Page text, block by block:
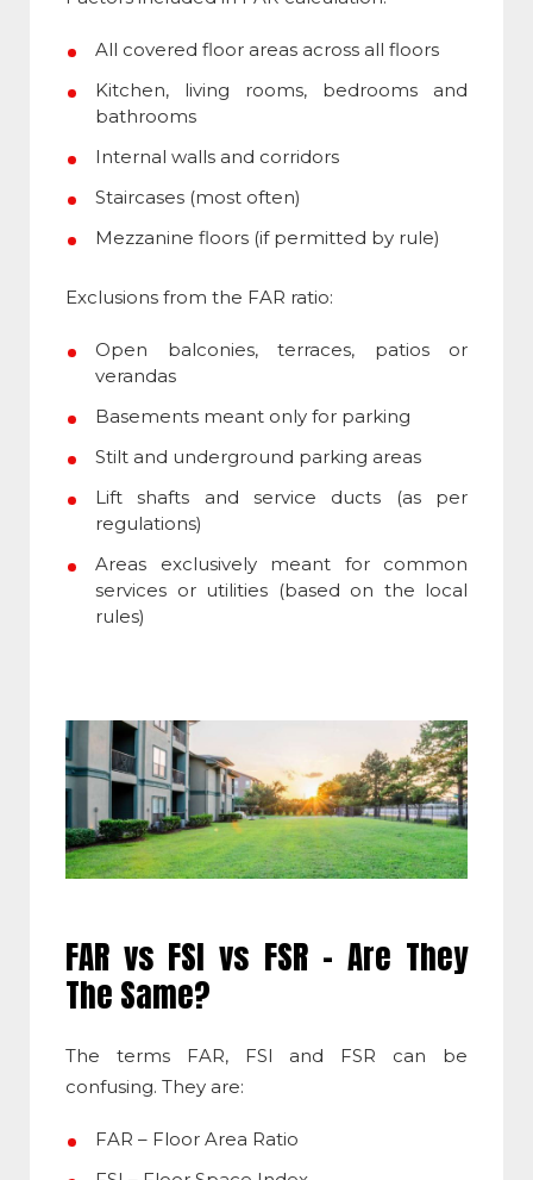
All covered floor areas across all floors
Kitchen, living rooms, bedrooms and
bathrooms
Internal walls and corridors
Staircases (most often)
Mezzanine floors (if permitted by rule)
Exclusions from the FAR ratio:
Open balconies, terraces, patios or
verandas
Basements meant only for parking
Stilt and underground parking areas
Lift shafts and service ducts (as per
regulations)
Areas exclusively meant for common
services or utilities (based on the local
rules)
FAR vs FSI vs FSR – Are They
The Same?
The terms FAR, FSI and FSR can be
confusing. They are:
FAR – Floor Area Ratio